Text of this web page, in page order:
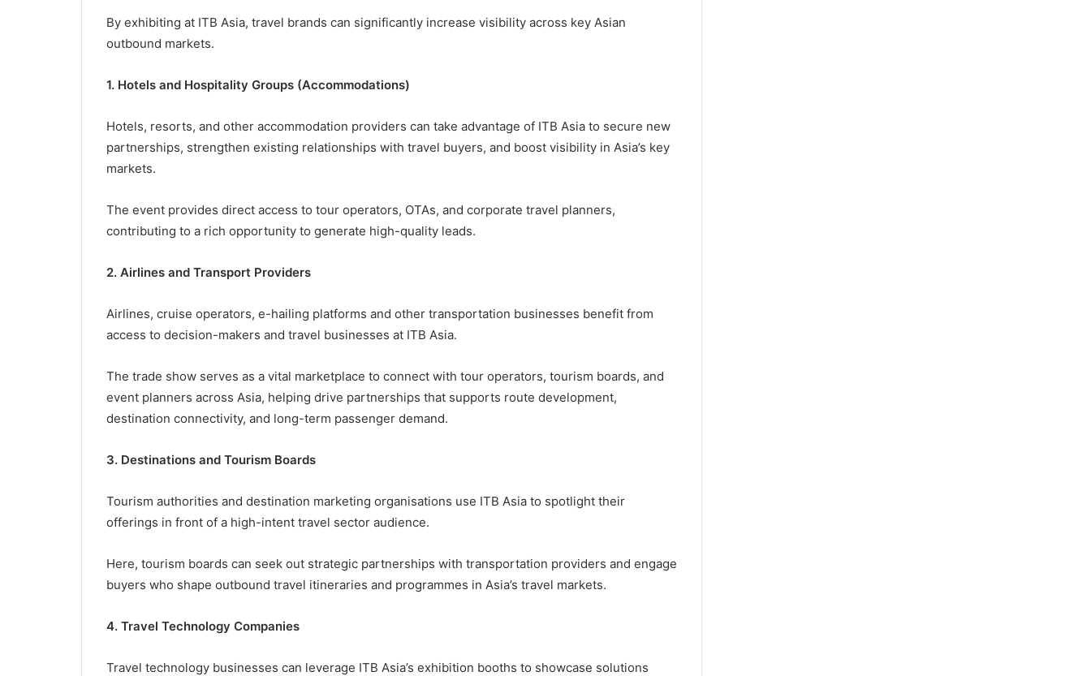
By exhibiting at ITB Asia, travel brands can significantly increase visibility across key Asian
outbound markets.
1. Hotels and Hospitality Groups (Accommodations)
Hotels, resorts, and other accommodation providers can take advantage of ITB Asia to secure new
partnerships, strengthen existing relationships with travel buyers, and boost visibility in Asia’s key
markets.
The event provides direct access to tour operators, OTAs, and corporate travel planners,
contributing to a rich opportunity to generate high-quality leads.
2. Airlines and Transport Providers
Airlines, cruise operators, e-hailing platforms and other transportation businesses benefit from
access to decision-makers and travel businesses at ITB Asia.
The trade show serves as a vital marketplace to connect with tour operators, tourism boards, and
event planners across Asia, helping drive partnerships that supports route development,
destination connectivity, and long-term passenger demand.
3. Destinations and Tourism Boards
Tourism authorities and destination marketing organisations use ITB Asia to spotlight their
offerings in front of a high-intent travel sector audience.
Here, tourism boards can seek out strategic partnerships with transportation providers and engage
buyers who shape outbound travel itineraries and programmes in Asia’s travel markets.
4. Travel Technology Companies
Travel technology businesses can leverage ITB Asia’s exhibition booths to showcase solutions